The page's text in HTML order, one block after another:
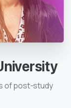
of post-study